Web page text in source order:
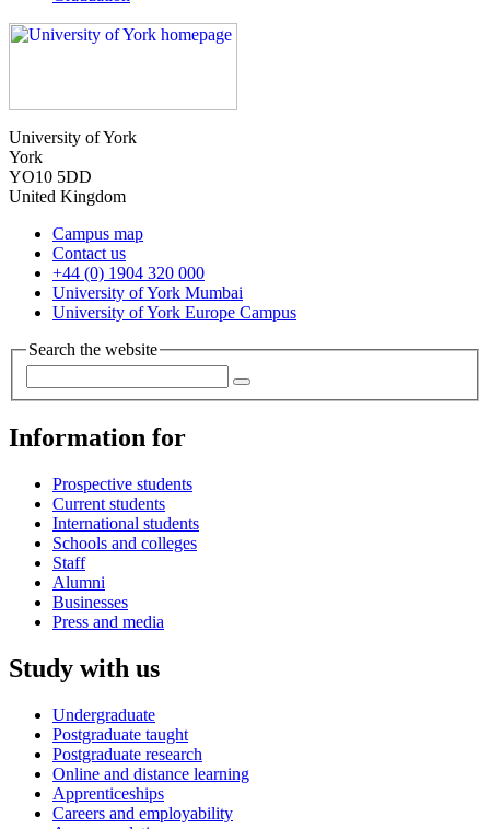
University of York
York
YO10 5DD
United Kingdom
Campus map
Contact us
+44 (0) 1904 320 000
University of York Mumbai
University of York Europe Campus
Search the website
Information for
Prospective students
Current students
International students
Schools and colleges
Staff
Alumni
Businesses
Press and media
Study with us
Undergraduate
Postgraduate taught
Postgraduate research
Online and distance learning
Apprenticeships
Careers and employability